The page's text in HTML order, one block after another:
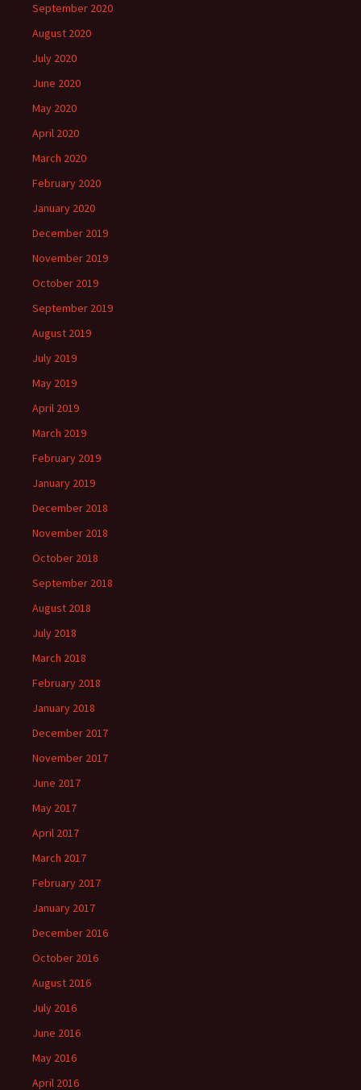
September 2020
August 2020
July 2020
June 2020
May 2020
April 2020
March 2020
February 2020
January 2020
December 2019
November 2019
October 2019
September 2019
August 2019
July 2019
May 2019
April 2019
March 2019
February 2019
January 2019
December 2018
November 2018
October 2018
September 2018
August 2018
July 2018
March 2018
February 2018
January 2018
December 2017
November 2017
June 2017
May 2017
April 2017
March 2017
February 2017
January 2017
December 2016
October 2016
August 2016
July 2016
June 2016
May 2016
April 2016